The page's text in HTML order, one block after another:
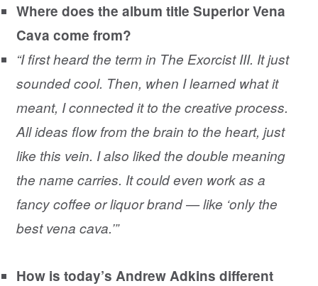
Where does the album title Superior Vena
Cava come from?
“I first heard the term in The Exorcist III. It just
sounded cool. Then, when I learned what it
meant, I connected it to the creative process.
All ideas flow from the brain to the heart, just
like this vein. I also liked the double meaning
the name carries. It could even work as a
fancy coffee or liquor brand — like ‘only the
best vena cava.’”
How is today’s Andrew Adkins different